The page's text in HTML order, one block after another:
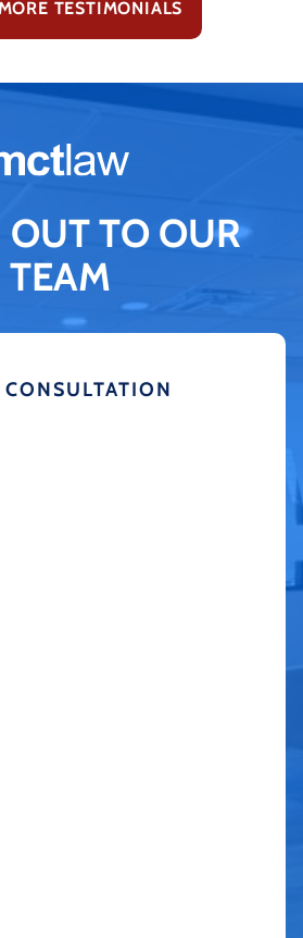
TESTIMONIALS
OUT TO OUR
TEAM
CONSULTATION